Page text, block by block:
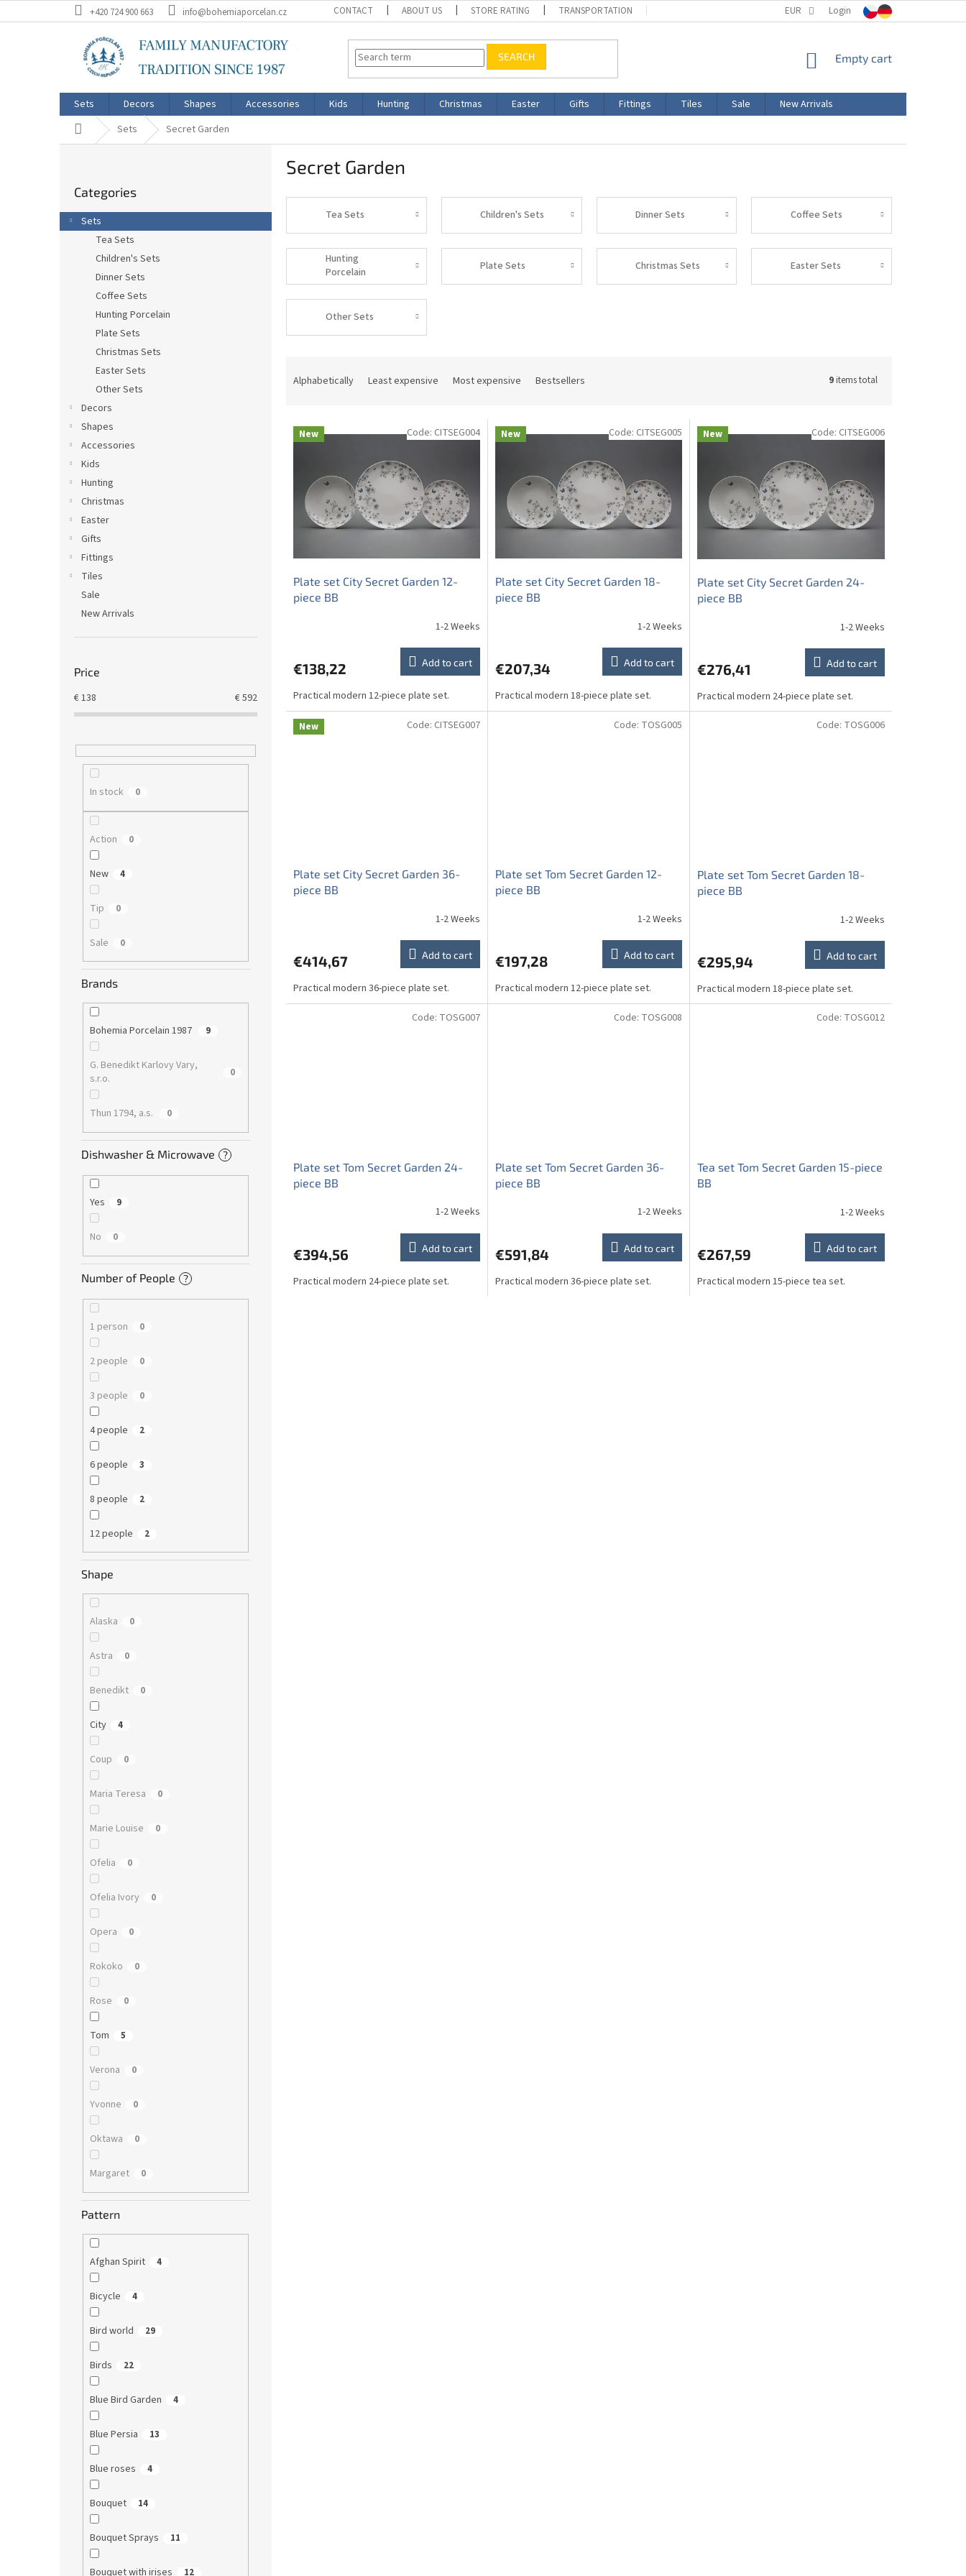
to
+420 724 900 663 info@bohemiaporcelan.cz CONTACT ABOUT US STORE RATING TRANSPORTATION PRODUCT LABELING
EUR Login
SEARCH
SHOPPING
Empty cart
Sets Decors Shapes Accessories Kids Hunting Christmas Easter Gifts Fittings Tiles Sale
New Arrivals
Home Sets Secret Garden
b
a
categories
Categories
Sets
Tea Sets
Children's Sets
Dinner Sets
Coffee Sets
Hunting Porcelain
Plate Sets
Christmas Sets
Easter Sets
Other Sets
Decors
Shapes
Accessories
Kids
Hunting
Christmas
Easter
Gifts
Fittings
Tiles
Sale
New Arrivals
Price
€138 €592
In stock 0
Action 0
New 4
Tip 0
Sale 0
Brands
Bohemia Porcelain 1987 9
G. Benedikt Karlovy Vary,
s.r.o.
0
Thun 1794, a.s. 0
Dishwasher & Microwave ?
Yes 9
No 0
Number of People ?
1 person 0
2 people 0
3 people 0
4 people 2
6 people 3
8 people 2
12 people 2
Shape
Alaska 0
Astra 0
Benedikt 0
City 4
Coup 0
Maria Teresa 0
Marie Louise 0
Ofelia 0
Ofelia Ivory 0
Opera 0
Rokoko 0
Rose 0
Tom 5
Verona 0
Yvonne 0
Oktawa 0
Margaret 0
Pattern
Afghan Spirit 4
Bicycle 4
Bird world 29
Birds 22
Blue Bird Garden 4
Blue Persia 13
Blue roses 4
Bouquet 14
Bouquet Sprays 11
Bouquet with irises 12
Secret Garden
Tea Sets Children's Sets Dinner Sets Coffee Sets
Hunting
Porcelain
Plate Sets Christmas Sets Easter Sets
Other Sets
Alphabetically Least expensive Most expensive Bestsellers 9items total
New
Plate set City Secret Garden 12-
piece BB
1-2 Weeks
€138,22 Add to cart
Practical modern 12-piece plate set.
Code: CITSEG004 New
Plate set City Secret Garden 18-
piece BB
1-2 Weeks
€207,34 Add to cart
Practical modern 18-piece plate set.
Code: CITSEG005 New
Plate set City Secret Garden 24-
piece BB
1-2 Weeks
€276,41 Add to cart
Practical modern 24-piece plate set.
Code: CITSEG006
New
Plate set City Secret Garden 36-
piece BB
1-2 Weeks
€414,67 Add to cart
Practical modern 36-piece plate set.
Code: CITSEG007
Plate set Tom Secret Garden 12-
piece BB
1-2 Weeks
€197,28 Add to cart
Practical modern 12-piece plate set.
Code: TOSG005
Plate set Tom Secret Garden 18-
piece BB
1-2 Weeks
€295,94 Add to cart
Practical modern 18-piece plate set.
Code: TOSG006
Plate set Tom Secret Garden 24-
piece BB
1-2 Weeks
€394,56 Add to cart
Practical modern 24-piece plate set.
Code: TOSG007
Plate set Tom Secret Garden 36-
piece BB
1-2 Weeks
€591,84 Add to cart
Practical modern 36-piece plate set.
Code: TOSG008
Tea set Tom Secret Garden 15-piece
BB
1-2 Weeks
€267,59 Add to cart
Practical modern 15-piece tea set.
Code: TOSG012